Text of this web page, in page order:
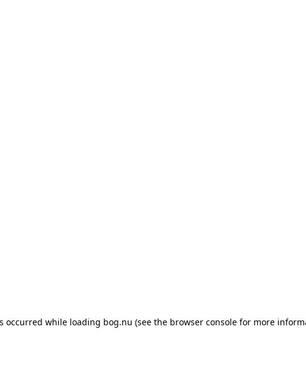
occurred while loading bog.nu (see the browser console for more